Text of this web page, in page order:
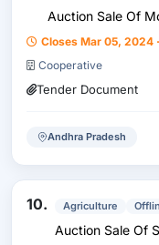
Auction Sale Of
Closes Mar 05, 2024
Cooperative
Tender Document
Andhra Pradesh
10. Agriculture
Auction Sale Of